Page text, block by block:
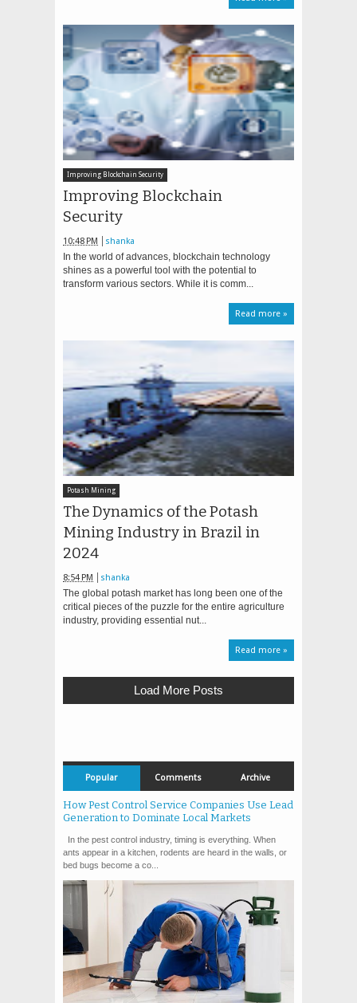
Improving Blockchain Security
Improving Blockchain
Security
10:48 PM shanka
In the world of advances, blockchain technology
shines as a powerful tool with the potential to
transform various sectors. While it is comm...
Read more »
Potash Mining
The Dynamics of the Potash
Mining Industry in Brazil in
2024
8:54 PM shanka
The global potash market has long been one of the
critical pieces of the puzzle for the entire agriculture
industry, providing essential nut...
Read more »
Load More Posts
Popular Comments Archive
How Pest Control Service Companies Use Lead
Generation to Dominate Local Markets
In the pest control industry, timing is everything. When
ants appear in a kitchen, rodents are heard in the walls, or
bed bugs become a co...